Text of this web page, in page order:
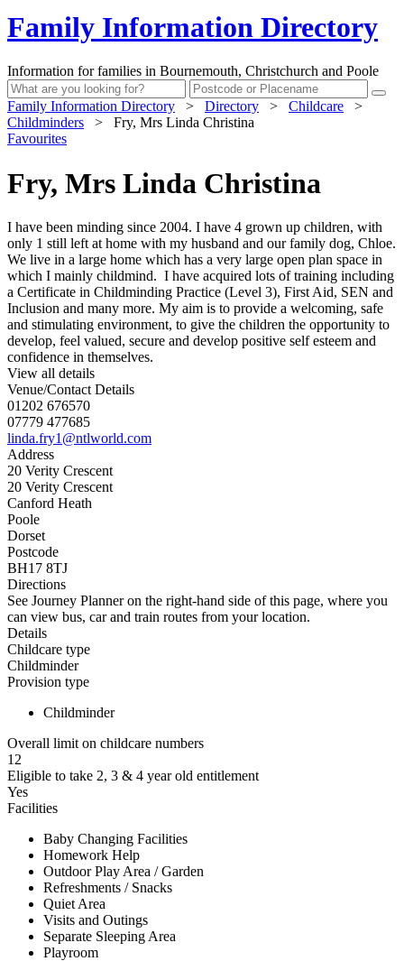
Family Information Directory
Information for families in Bournemouth, Christchurch and Poole
Family Information Directory > Directory > Childcare
>
Childminders
>
Fry, Mrs Linda Christina
Favourites
Fry, Mrs Linda Christina
I have been minding since 2004. I have 4 grown up children, with
only 1 still left at home with my husband and our family dog, Chloe.
We live in a large home which has a very large open plan space in
which I mainly childmind. I have acquired lots of training including
a Certificate in Childminding Practice (Level 3), First Aid, SEN and
Inclusion and many more. My aim is to provide a welcoming, safe
and stimulating environment, to give the children the opportunity to
develop, feel valued, secure and develop positive self esteem and
confidence in themselves.
View all details
Venue/Contact Details
01202 676570
07779 477685
linda.fry1@ntlworld.com
Address
20 Verity Crescent
20 Verity Crescent
Canford Heath
Poole
Dorset
Postcode
BH17 8TJ
Directions
See Journey Planner on the right-hand side of this page, where you
can view bus, car and train routes from your location.
Details
Childcare type
Childminder
Provision type
Childminder
Overall limit on childcare numbers
12
Eligible to take 2, 3 & 4 year old entitlement
Yes
Facilities
Baby Changing Facilities
Homework Help
Outdoor Play Area / Garden
Refreshments / Snacks
Quiet Area
Visits and Outings
Separate Sleeping Area
Playroom